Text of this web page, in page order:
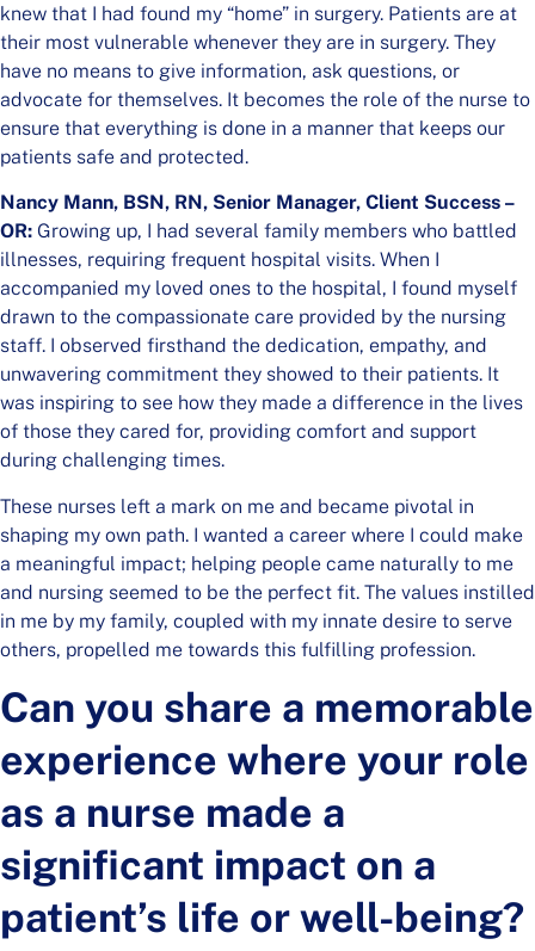
knew that I had found my “home” in surgery. Patients are at
their most vulnerable whenever they are in surgery. They
have no means to give information, ask questions, or
advocate for themselves. It becomes the role of the nurse to
ensure that everything is done in a manner that keeps our
patients safe and protected.
Nancy Mann, BSN, RN, Senior Manager, Client Success –
OR: Growing up, I had several family members who battled
illnesses, requiring frequent hospital visits. When I
accompanied my loved ones to the hospital, I found myself
drawn to the compassionate care provided by the nursing
staff. I observed firsthand the dedication, empathy, and
unwavering commitment they showed to their patients. It
was inspiring to see how they made a difference in the lives
of those they cared for, providing comfort and support
during challenging times.
These nurses left a mark on me and became pivotal in
shaping my own path. I wanted a career where I could make
a meaningful impact; helping people came naturally to me
and nursing seemed to be the perfect fit. The values instilled
in me by my family, coupled with my innate desire to serve
others, propelled me towards this fulfilling profession.
Can you share a memorable
experience where your role
as a nurse made a
significant impact on a
patient’s life or well-being?